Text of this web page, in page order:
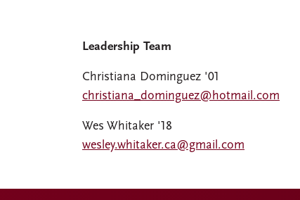
Leadership Team
Christiana Dominguez '01
christiana_dominguez@hotmail.com
Wes Whitaker '18
wesley.whitaker.ca@gmail.com